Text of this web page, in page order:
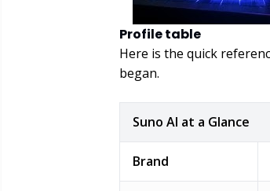
Profile table
Here is the quick
began.
Suno AI at a Glance
Brand